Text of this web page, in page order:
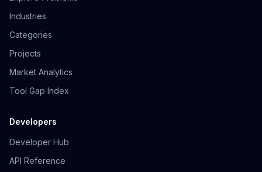
Industries
Categories
Projects
Market Analytics
Tool Gap Index
Developers
Developer Hub
API Reference